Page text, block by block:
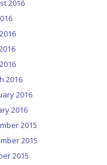
2016
2016
2016
2016
2015
2015
2015